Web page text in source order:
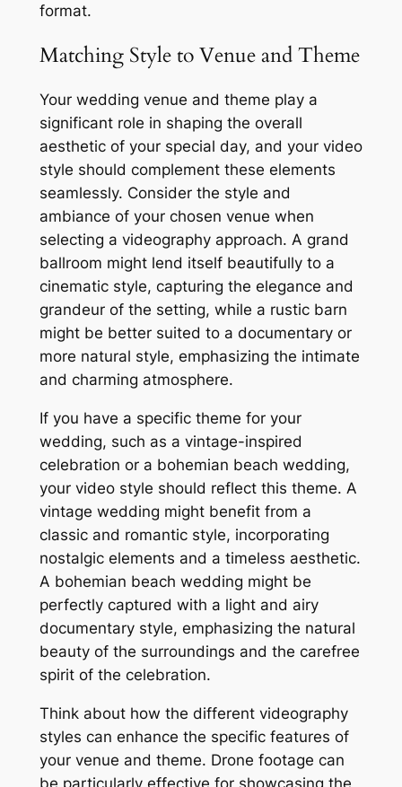
format.
Matching Style to Venue and Theme
Your wedding venue and theme play a
significant role in shaping the overall
aesthetic of your special day, and your video
style should complement these elements
seamlessly. Consider the style and
ambiance of your chosen venue when
selecting a videography approach. A grand
ballroom might lend itself beautifully to a
cinematic style, capturing the elegance and
grandeur of the setting, while a rustic barn
might be better suited to a documentary or
more natural style, emphasizing the intimate
and charming atmosphere.
If you have a specific theme for your
wedding, such as a vintage-inspired
celebration or a bohemian beach wedding,
your video style should reflect this theme. A
vintage wedding might benefit from a
classic and romantic style, incorporating
nostalgic elements and a timeless aesthetic.
A bohemian beach wedding might be
perfectly captured with a light and airy
documentary style, emphasizing the natural
beauty of the surroundings and the carefree
spirit of the celebration.
Think about how the different videography
styles can enhance the specific features of
your venue and theme. Drone footage can
be particularly effective for showcasing the